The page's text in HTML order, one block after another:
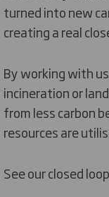
turned into new
creating a real
By working with
incineration or
from less carbon
resources are
See our closed